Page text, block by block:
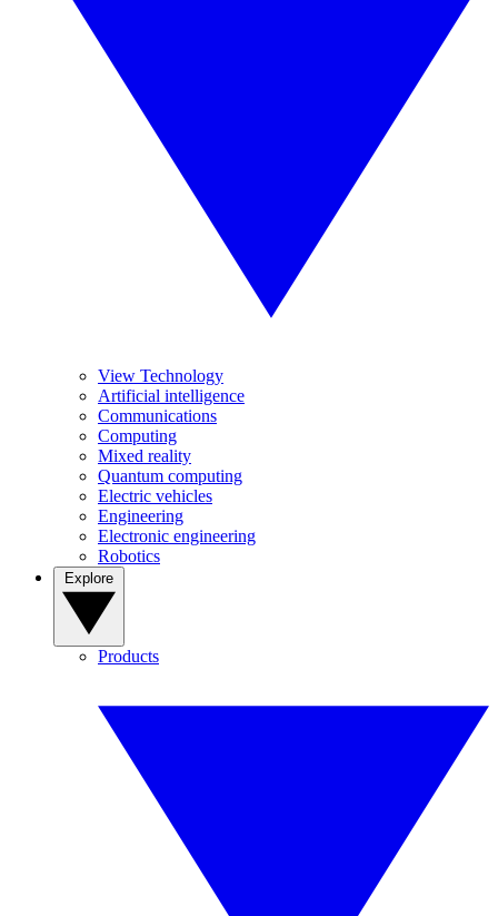
View Technology
Artificial intelligence
Communications
Computing
Mixed reality
Quantum computing
Electric vehicles
Engineering
Electronic engineering
Robotics
Products